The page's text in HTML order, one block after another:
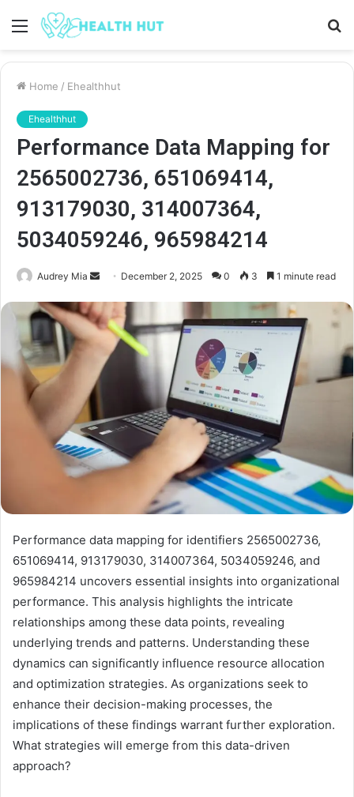
Menu
Home / Ehealthhut
Ehealthhut
Performance Data Mapping for
2565002736, 651069414,
913179030, 314007364,
5034059246, 965984214
Audrey Mia
Send
email
December 2, 2025 0 3 1 minute read
Performance data mapping for identifiers 2565002736,
651069414, 913179030, 314007364, 5034059246, and
965984214 uncovers essential insights into organizational
performance. This analysis highlights the intricate
relationships among these data points, revealing
underlying trends and patterns. Understanding these
dynamics can significantly influence resource allocation
and optimization strategies. As organizations seek to
enhance their decision-making processes, the
implications of these findings warrant further exploration.
What strategies will emerge from this data-driven
approach?